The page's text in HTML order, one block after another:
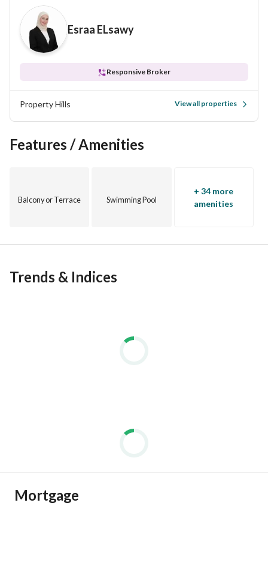
الساحل الشمالى , سيدى عبد الرحمن
بجانب مراسي
مساحات خضراء
Esraa ELsawy
Responsive Broker
Property Hills View all properties
Features / Amenities
Balcony or Terrace Swimming Pool
+ 34 more
amenities
Trends & Indices
Mortgage